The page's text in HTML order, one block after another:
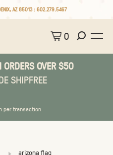
AZ 85013 : 602.279.5467
0
ORDERS OVER $50
SHIPFREE
per transaction
arizona flag